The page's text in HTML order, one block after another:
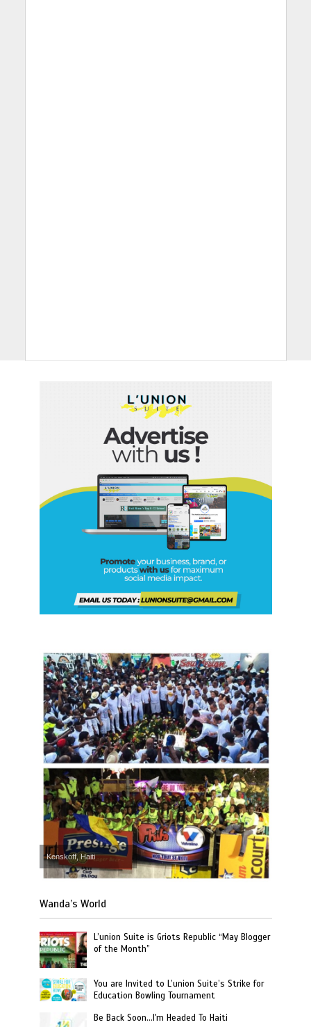
Kenskoff, Haiti
Wanda’s World
L’union Suite is Griots Republic “May Blogger
of the Month”
You are Invited to L’union Suite’s Strike for
Education Bowling Tournament
Be Back Soon…I'm Headed To Haiti